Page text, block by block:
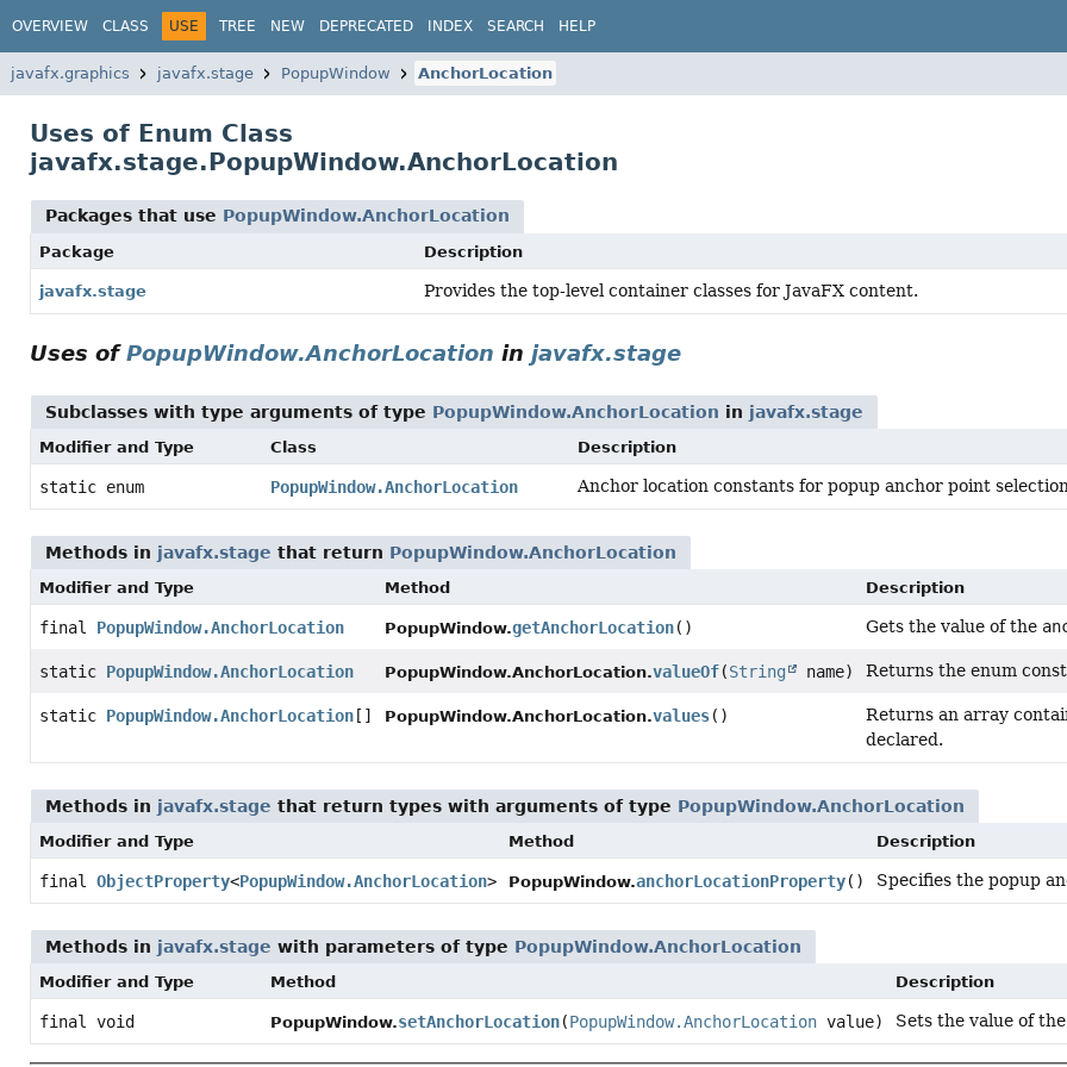
OVERVIEW CLASS USE TREE NEW DEPRECATED INDEX SEARCH HELP
javafx.graphics javafx.stage PopupWindow AnchorLocation
Uses of Enum Class
javafx.stage.PopupWindow.AnchorLocation
Packages that use PopupWindow.AnchorLocation
Package Description
javafx.stage Provides the top-level container classes for JavaFX content.
Uses ofPopupWindow.AnchorLocation in javafx.stage
Subclasses with type arguments of type PopupWindow.AnchorLocation in javafx.stage
Modifier and Type Class Description
static enum PopupWindow.AnchorLocation Anchor location constants for popup anchor point
Methods in javafx.stage that return PopupWindow.AnchorLocation
Modifier and Type Method Description
final PopupWindow.AnchorLocation PopupWindow.getAnchorLocation() Gets the value of the
static PopupWindow.AnchorLocation PopupWindow.AnchorLocation.valueOf(String name) Returns the enum
static PopupWindow.AnchorLocation [] PopupWindow.AnchorLocation.values()
Returns an array
declared.
Methods in javafx.stage that return types with arguments of type PopupWindow.AnchorLocation
Modifier and Type Method Description
final ObjectProperty<PopupWindow.AnchorLocation> PopupWindow.anchorLocationProperty() Specifies the popup
Methods in javafx.stage with parameters of type PopupWindow.AnchorLocation
Modifier and Type Method Description
final void PopupWindow.setAnchorLocation(PopupWindow.AnchorLocationvalue) Sets the value of